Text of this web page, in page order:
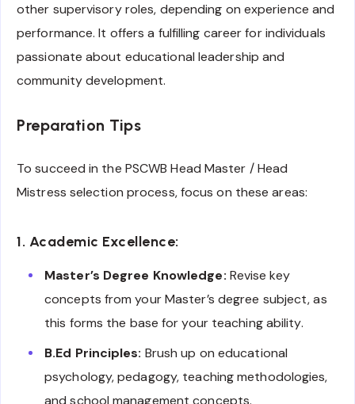
other supervisory roles, depending on experience and
performance. It offers a fulfilling career for individuals
passionate about educational leadership and
community development.
Preparation Tips
To succeed in the PSCWB Head Master / Head
Mistress selection process, focus on these areas:
1. Academic Excellence:
Master’s Degree Knowledge: Revise key
concepts from your Master’s degree subject, as
this forms the base for your teaching ability.
B.Ed Principles: Brush up on educational
psychology, pedagogy, teaching methodologies,
and school management concepts.